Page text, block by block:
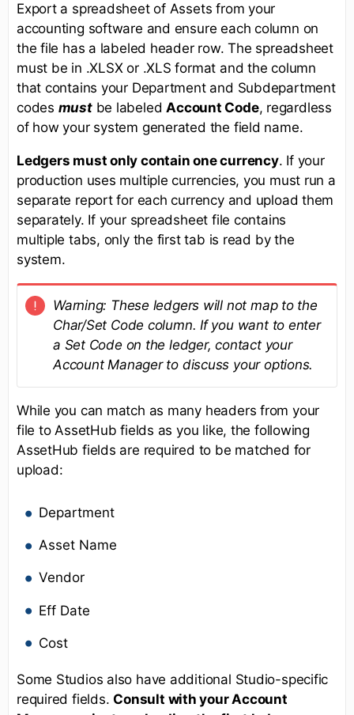
Export a spreadsheet of Assets from your
accounting software and ensure each column on
the file has a labeled header row. The spreadsheet
must be in .XLSX or .XLS format and the column
that contains your Department and Subdepartment
codes mustbe labeledAccount Code, regardless
of how your system generated the field name.
Ledgers must only contain one currency. If your
production uses multiple currencies, you must run a
separate report for each currency and upload them
separately. If your spreadsheet file contains
multiple tabs, only the first tab is read by the
system.
Warning: These ledgers will not map to the
Char/Set Code column. If you want to enter
a Set Code on the ledger, contact your
Account Manager to discuss your options.
While you can match as many headers from your
file to AssetHub fields as you like, the following
AssetHub fields are required to be matched for
upload:
Department
Asset Name
Vendor
Eff Date
Cost
Some Studios also have additional Studio-specific
required fields.Consult with your Account